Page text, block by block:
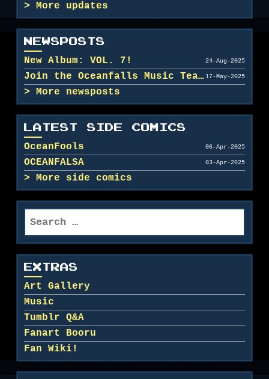
More updates
NEWSPOSTS
New Album: VOL. 7! 24-Aug-2025
Join the Oceanfalls Music Team!17-May-2025
More newsposts
LATEST SIDE COMICS
OceanFools 06-Apr-2025
OCEANFALSA 03-Apr-2025
More side comics
Search
EXTRAS
Art Gallery
Music
Tumblr Q&A
Fanart Booru
Fan Wiki!